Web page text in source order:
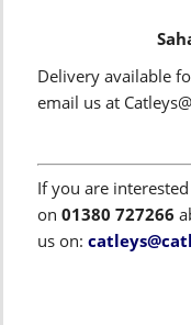
Delivery available
email us at
If you are
on 01380 727266
us on: